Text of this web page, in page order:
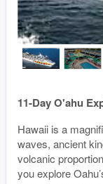
11-Day O'ahu
Hawaii is a
waves, ancient
volcanic
you explore